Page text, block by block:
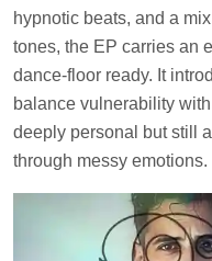
hypnotic beats, and a
tones, the EP carries an
dance-floor ready. It
balance vulnerability
deeply personal but still
through messy emotions.